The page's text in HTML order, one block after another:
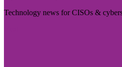
Technology news for CISOs &